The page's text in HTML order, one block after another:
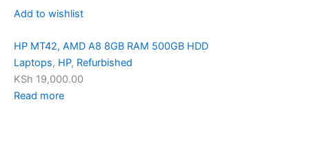
Add to wishlist
HP MT42, AMD A8 8GB RAM 500GB HDD
Laptops, HP, Refurbished
KSh 19,000.00
Read more